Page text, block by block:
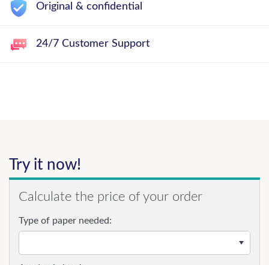
Original & confidential
24/7 Customer Support
Try it now!
Calculate the price of your order
Type of paper needed: